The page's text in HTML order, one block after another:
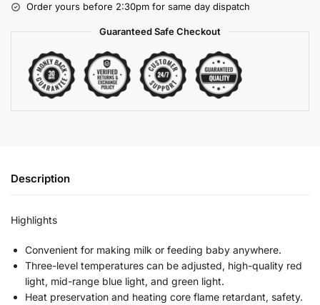
Order yours before 2:30pm for same day dispatch
Guaranteed Safe Checkout
Description
Highlights
Convenient for making milk or feeding baby anywhere.
Three-level temperatures can be adjusted, high-quality red
light, mid-range blue light, and green light.
Heat preservation and heating core flame retardant, safety.